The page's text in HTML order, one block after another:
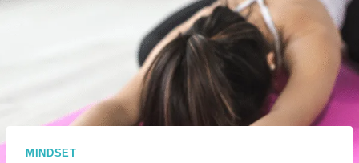
MINDSET